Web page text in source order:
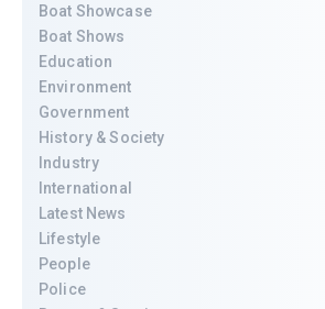
Boat Showcase
Boat Shows
Education
Environment
Government
History & Society
Industry
International
Latest News
Lifestyle
People
Police